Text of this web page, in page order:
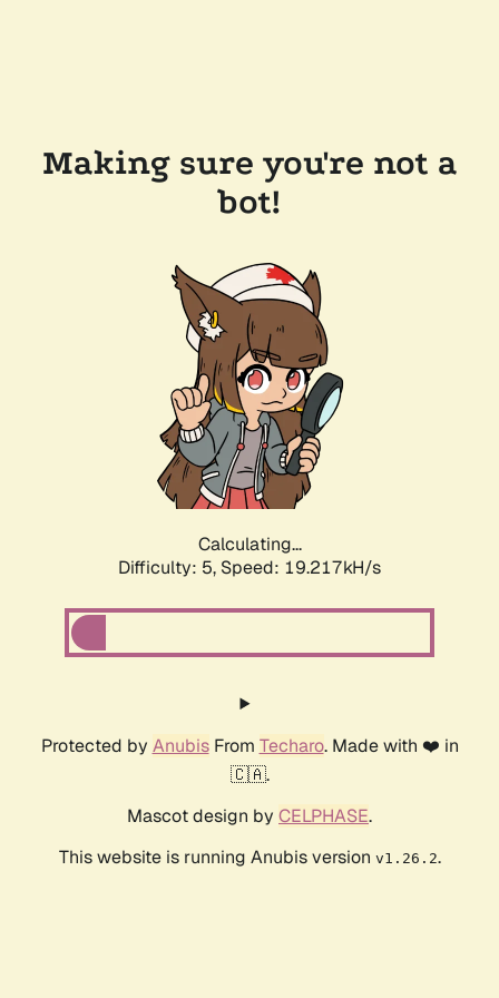
Making sure you're not a
bot!
Calculating...
Difficulty: 5, Speed: 19.217kH/s
Protected by AnubisFrom Techaro. Made with ❤️ in
🇨🇦.
Mascot design by CELPHASE.
This website is running Anubis version v1.26.2.